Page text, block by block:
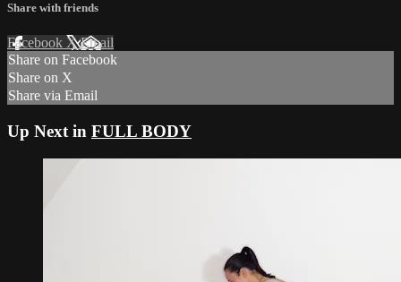
Share with friends
Facebook XEmail
Share on Facebook
Share on X
Share via Email
Up Next in FULL BODY